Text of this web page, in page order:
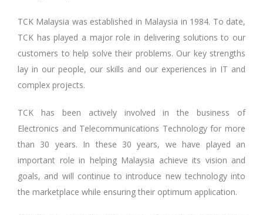
TCK Malaysia was established in Malaysia in 1984. To date,
TCK has played a major role in delivering solutions to our
customers to help solve their problems. Our key strengths
lay in our people, our skills and our experiences in IT and
complex projects.
TCK has been actively involved in the business of
Electronics and Telecommunications Technology for more
than 30 years. In these 30 years, we have played an
important role in helping Malaysia achieve its vision and
goals, and will continue to introduce new technology into
the marketplace while ensuring their optimum application.